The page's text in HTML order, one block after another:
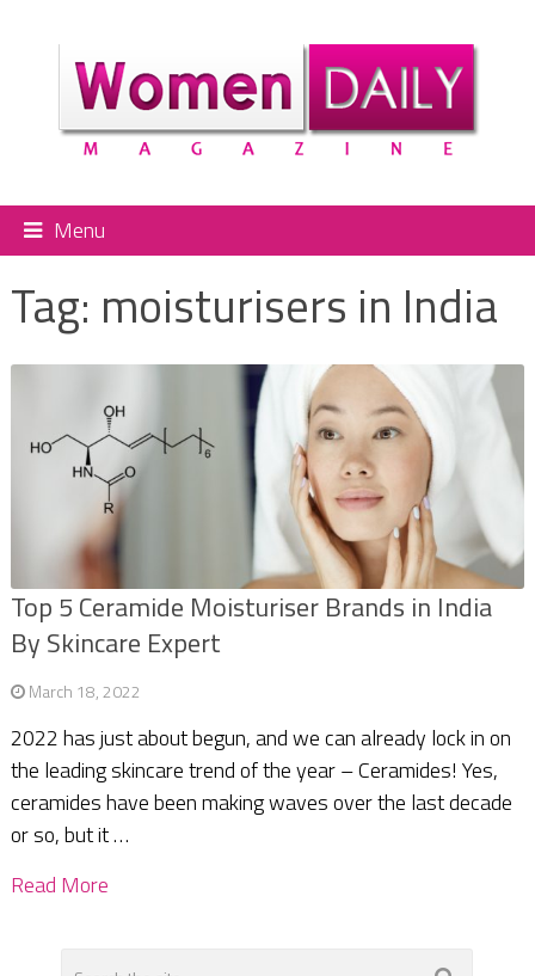
Menu
Tag: moisturisers in India
Top 5 Ceramide Moisturiser Brands in India
By Skincare Expert
March 18, 2022
2022 has just about begun, and we can already lock in on
the leading skincare trend of the year – Ceramides! Yes,
ceramides have been making waves over the last decade
or so, but it …
Read More